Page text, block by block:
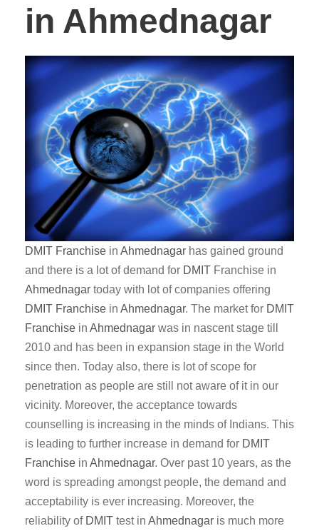
in Ahmednagar
DMIT Franchise in Ahmednagar has gained ground
and there is a lot of demand for DMIT Franchise in
Ahmednagar today with lot of companies offering
DMIT Franchise in Ahmednagar. The market for DMIT
Franchise in Ahmednagar was in nascent stage till
2010 and has been in expansion stage in the World
since then. Today also, there is lot of scope for
penetration as people are still not aware of it in our
vicinity. Moreover, the acceptance towards
counselling is increasing in the minds of Indians. This
is leading to further increase in demand for DMIT
Franchise in Ahmednagar. Over past 10 years, as the
word is spreading amongst people, the demand and
acceptability is ever increasing. Moreover, the
reliability of DMIT test in Ahmednagar is much more